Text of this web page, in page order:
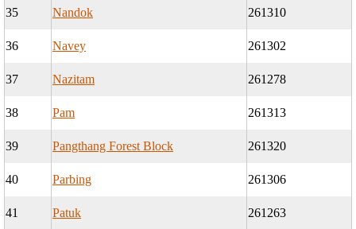
35 Nandok 261310
36 Navey 261302
37 Nazitam 261278
38 Pam 261313
39 Pangthang Forest Block 261320
40 Parbing 261306
41 Patuk 261263